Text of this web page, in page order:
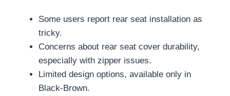
Some users report rear seat installation as
tricky.
Concerns about rear seat cover durability,
especially with zipper issues.
Limited design options, available only in
Black-Brown.